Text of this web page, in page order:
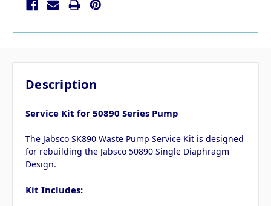
Description
Service Kit for 50890 Series Pump
The Jabsco SK890 Waste Pump Service Kit is designed
for rebuilding the Jabsco 50890 Single Diaphragm
Design.
Kit Includes: